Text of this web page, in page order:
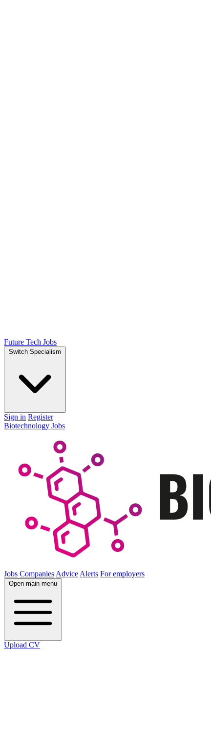
Future Tech Jobs
Switch Specialism
Sign in Register
Biotechnology Jobs
Jobs Companies Advice Alerts For employers
Open main menu
Upload CV